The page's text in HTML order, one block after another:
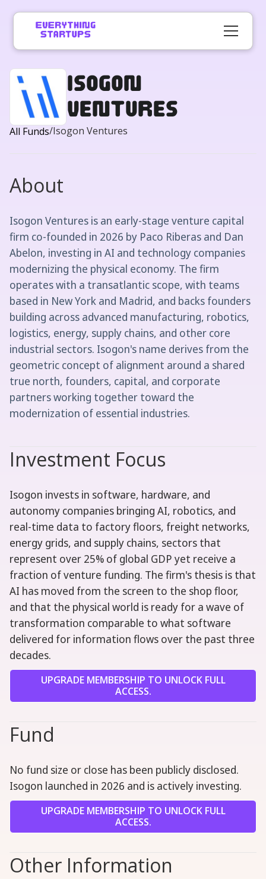
Isogon
Ventures
All Funds/Isogon Ventures
About
Isogon Ventures is an early-stage venture capital
firm co-founded in 2026 by Paco Riberas and Dan
Abelon, investing in AI and technology companies
modernizing the physical economy. The firm
operates with a transatlantic scope, with teams
based in New York and Madrid, and backs founders
building across advanced manufacturing, robotics,
logistics, energy, supply chains, and other core
industrial sectors. Isogon's name derives from the
geometric concept of alignment around a shared
true north, founders, capital, and corporate
partners working together toward the
modernization of essential industries.
Investment Focus
Isogon invests in software, hardware, and
autonomy companies bringing AI, robotics, and
real-time data to factory floors, freight networks,
energy grids, and supply chains, sectors that
represent over 25% of global GDP yet receive a
fraction of venture funding. The firm's thesis is that
AI has moved from the screen to the shop floor,
and that the physical world is ready for a wave of
transformation comparable to what software
delivered for information flows over the past three
decades.
UPGRADE MEMBERSHIP TO UNLOCK FULL
ACCESS.
Fund
No fund size or close has been publicly disclosed.
Isogon launched in 2026 and is actively investing.
UPGRADE MEMBERSHIP TO UNLOCK FULL
ACCESS.
Other Information